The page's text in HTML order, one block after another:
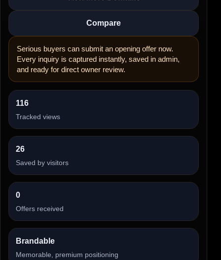
Compare
Serious buyers can submit an opening offer now.
Every inquiry is captured instantly, saved in admin,
and ready for direct owner review.
116
Tracked views
26
Saved by visitors
0
Offers received
Brandable
Memorable, premium positioning